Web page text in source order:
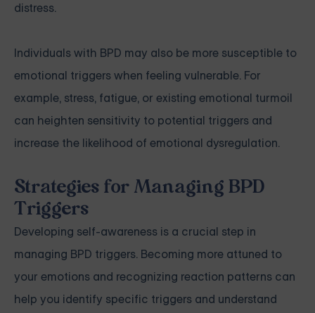
distress.
Individuals with BPD may also be more susceptible to
emotional triggers when feeling vulnerable. For
example, stress, fatigue, or existing emotional turmoil
can heighten sensitivity to potential triggers and
increase the likelihood of emotional dysregulation.
Strategies for Managing BPD
Triggers
Developing self-awareness is a crucial step in
managing BPD triggers. Becoming more attuned to
your emotions and recognizing reaction patterns can
help you identify specific triggers and understand